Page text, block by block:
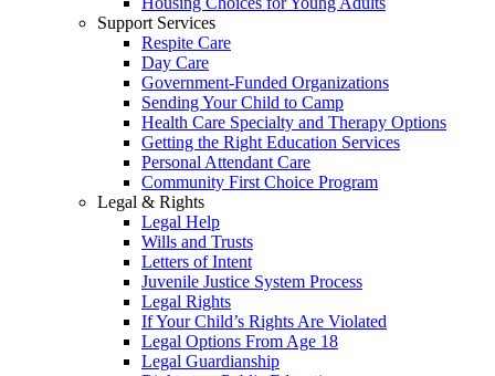
Support Services
Respite Care
Day Care
Government-Funded Organizations
Sending Your Child to Camp
Health Care Specialty and Therapy Options
Getting the Right Education Services
Personal Attendant Care
Community First Choice Program
Legal & Rights
Legal Help
Wills and Trusts
Letters of Intent
Juvenile Justice System Process
Legal Rights
If Your Child’s Rights Are Violated
Legal Options From Age 18
Legal Guardianship